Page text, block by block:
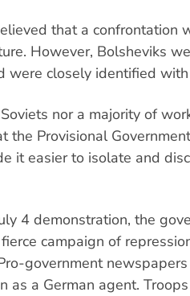
that a confrontation
However, Bolsheviks
were closely identified
nor a majority of
the Provisional
it easier to isolate and
4 demonstration, the
campaign of
government
as a German agent.